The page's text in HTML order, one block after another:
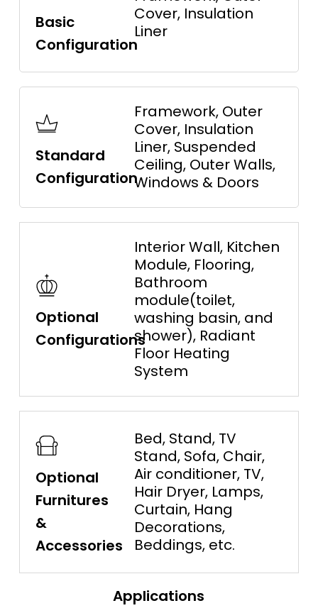
Basic
Configuration
Cover, Insulation
Liner
Standard
Configuration
Framework, Outer
Cover, Insulation
Liner, Suspended
Ceiling, Outer Walls,
Windows & Doors
Optional
Configurations
Interior Wall, Kitchen
Module, Flooring,
Bathroom
module(toilet,
washing basin, and
shower), Radiant
Floor Heating
System
Optional
Furnitures
&
Accessories
Bed, Stand, TV
Stand, Sofa, Chair,
Air conditioner, TV,
Hair Dryer, Lamps,
Curtain, Hang
Decorations,
Beddings, etc.
Applications